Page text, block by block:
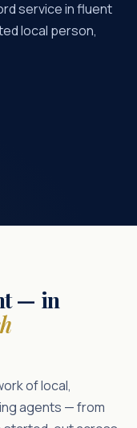
service in fluent
local person,
— in
of local,
agents — from